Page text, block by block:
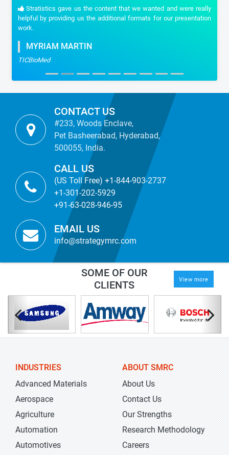
Stratistics gave us the content that we wanted and were really
helpful by providing us the additional formats for our presentation
work.
MYRIAM MARTIN
TICBioMed
CONTACT US
#233, Woods Enclave,
Pet Basheerabad, Hyderabad,
500055, India.
CALL US
(US Toll Free) +1-844-903-2737
+1-301-202-5929
+91-63-028-946-95
EMAIL US
info@strategymrc.com
SOME OF OUR
CLIENTS
View more
INDUSTRIES
Advanced Materials
Aerospace
Agriculture
Automation
Automotives
ABOUT SMRC
About Us
Contact Us
Our Strengths
Research Methodology
Careers